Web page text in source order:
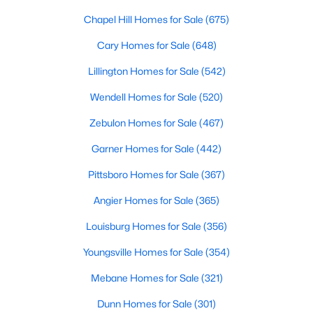
Southwest Gates Four and Forest Creek (
current new-luxury pocket. Typical resale runs
$350K to $1M+.
parcels, plus newer builds on one- to five-acre lots.
Typical resale runs $250K to $550K.
affordability corridor, with newer subdivisions and
the Cypress Lakes semi-private golf community.
Typical resale runs $180K to $400K.
north Ramsey may both sit near the citywide median price, but
your side of town first and then refine by property type.
Fort Bragg, Healthcare, and Universities
Chapel Hill Homes for Sale (675)
Cary Homes for Sale (648)
Lillington Homes for Sale (542)
Wendell Homes for Sale (520)
Zebulon Homes for Sale (467)
Garner Homes for Sale (442)
Pittsboro Homes for Sale (367)
Angier Homes for Sale (365)
Louisburg Homes for Sale (356)
Youngsville Homes for Sale (354)
Mebane Homes for Sale (321)
Dunn Homes for Sale (301)